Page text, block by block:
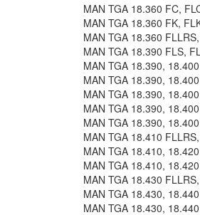
MAN TGA 18.360 FC,
MAN TGA 18.360 FK,
MAN TGA 18.360
MAN TGA 18.390 FLS,
MAN TGA 18.390,
MAN TGA 18.390,
MAN TGA 18.390,
MAN TGA 18.390,
MAN TGA 18.390,
MAN TGA 18.410
MAN TGA 18.410,
MAN TGA 18.410,
MAN TGA 18.430
MAN TGA 18.430,
MAN TGA 18.430,